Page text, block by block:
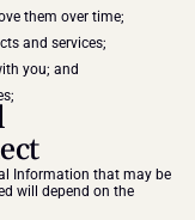
them over time;
and services;
you; and
Information that may be
will depend on the